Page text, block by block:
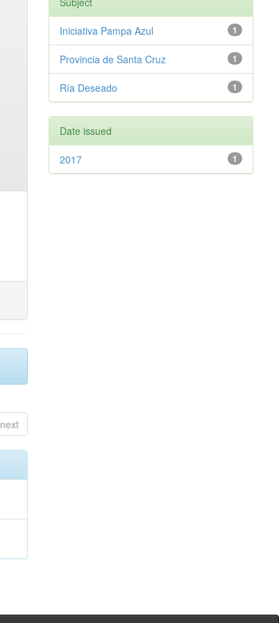
next
1
Iniciativa Pampa Azul
1
Provincia de Santa Cruz
1
Ría Deseado
Date issued
1
2017